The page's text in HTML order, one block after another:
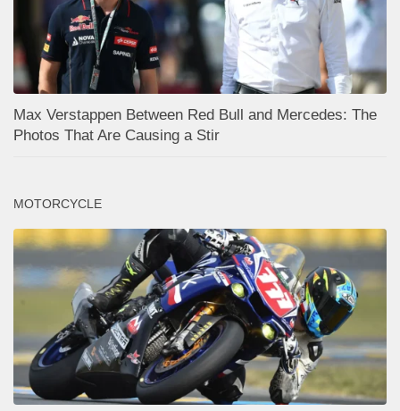
Max Verstappen Between Red Bull and Mercedes: The
Photos That Are Causing a Stir
MOTORCYCLE